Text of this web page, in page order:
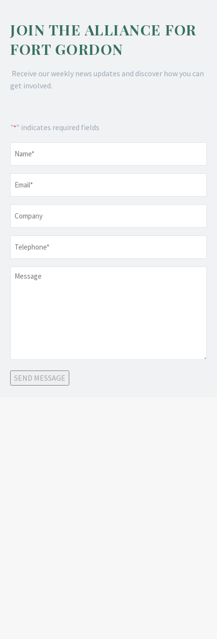
JOIN THE ALLIANCE FOR
FORT GORDON
Receive our weekly news updates and discover how you can
get involved.
"*" indicates required fields
Message
SEND MESSAGE